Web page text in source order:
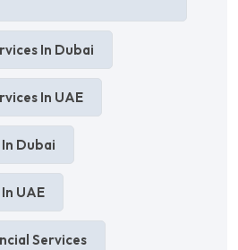
In Dubai
In UAE
Dubai
UAE
Services